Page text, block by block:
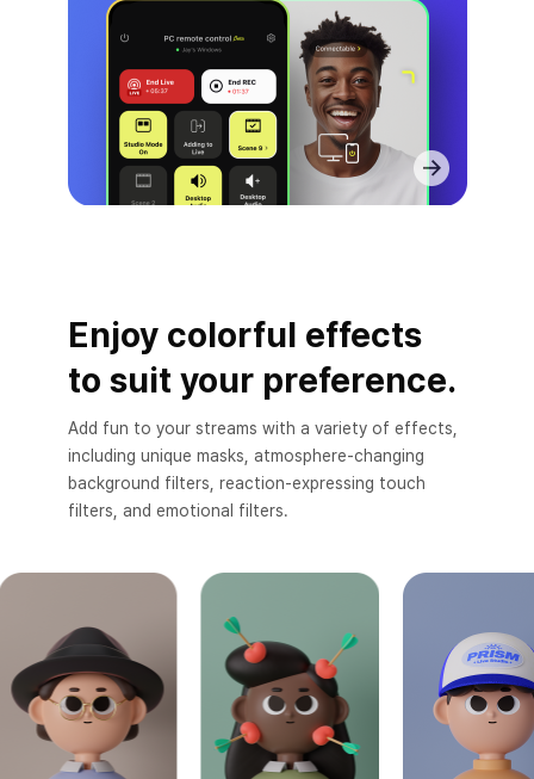
Enjoy colorful effects
to suit your preference.
Add fun to your streams with a variety of effects,
including unique masks, atmosphere-changing
background filters, reaction-expressing touch
filters, and emotional filters.